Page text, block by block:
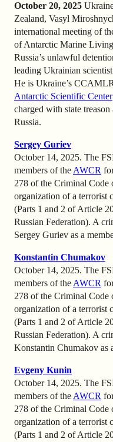
October 20, 2025
Zealand, Vasyl
international meeting of
of Antarctic Marine
Russia’s unlawful
leading Ukrainian
He is Ukraine’s
Antarctic Scientific Center
charged with state
Russia.
Sergey Guriev
October 14, 2025. The
members of the AWCR
278 of the Criminal Code
organization of a terrorist
(Parts 1 and 2 of Article
Russian Federation). A
Sergey Guriev as a
Konstantin Chumakov
October 14, 2025. The
members of the AWCR
278 of the Criminal Code
organization of a terrorist
(Parts 1 and 2 of Article
Russian Federation). A
Konstantin Chumakov as
Evgeny Kunin
October 14, 2025. The
members of the AWCR
278 of the Criminal Code
organization of a terrorist
(Parts 1 and 2 of Article